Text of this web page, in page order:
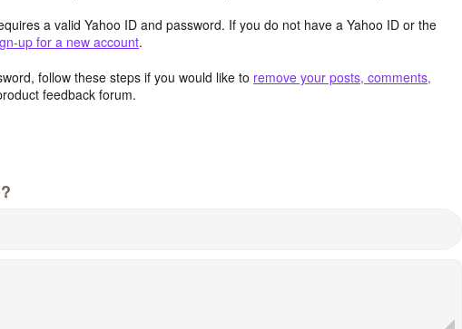
a valid Yahoo ID and password. If you do not have a Yahoo ID or the
up for a new account.
follow these steps if you would like to remove your posts, comments,
feedback forum.